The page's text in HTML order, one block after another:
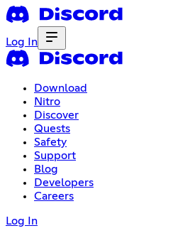
Log In
Download
Nitro
Discover
Quests
Safety
Support
Blog
Developers
Careers
Log In